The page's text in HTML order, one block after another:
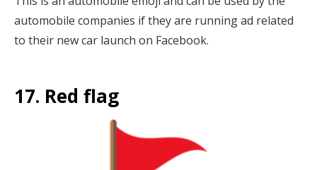
automobile companies if they are running ad related
to their new car launch on Facebook.
17. Red flag